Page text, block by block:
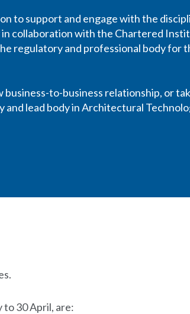
to support and engage with the
collaboration with the Chartered
regulatory and professional body for
business-to-business relationship, or
lead body in Architectural
to 30 April, are: